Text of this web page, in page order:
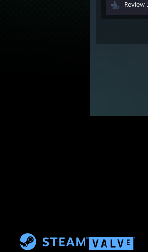
Review